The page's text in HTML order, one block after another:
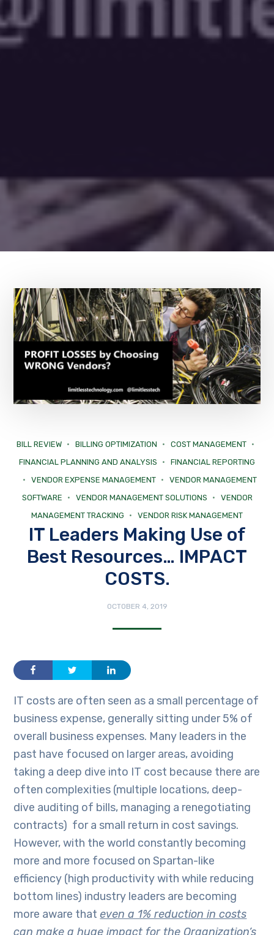
BILL REVIEW BILLING OPTIMIZATION
COST MANAGEMENT
FINANCIAL PLANNING AND ANALYSIS
FINANCIAL REPORTING
VENDOR EXPENSE MANAGEMENT
VENDOR MANAGEMENT
SOFTWARE
VENDOR MANAGEMENT SOLUTIONS
VENDOR
MANAGEMENT TRACKING
VENDOR RISK MANAGEMENT
IT Leaders Making Use of
Best Resources… IMPACT
COSTS.
OCTOBER 4, 2019
IT costs are often seen as a small percentage of
business expense, generally sitting under 5% of
overall business expenses. Many leaders in the
past have focused on larger areas, avoiding
taking a deep dive into IT cost because there are
often complexities (multiple locations, deep-
dive auditing of bills, managing a renegotiating
contracts) for a small return in cost savings.
However, with the world constantly becoming
more and more focused on Spartan-like
efficiency (high productivity with while reducing
bottom lines) industry leaders are becoming
more aware thateven a 1% reduction in costs
can make a huge impact for the Organization’s